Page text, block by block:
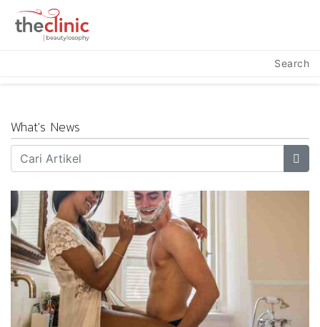
Search
What's News